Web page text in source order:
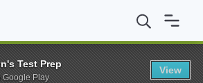
University of Arkansas MSW in
Test Prep
Google Play
View